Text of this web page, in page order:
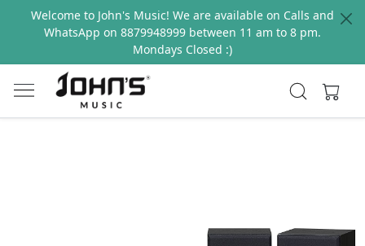
Welcome to John's Music! We are available on Calls and
WhatsApp on 8879948999 between 11 am to 8 pm.
Mondays Closed :)